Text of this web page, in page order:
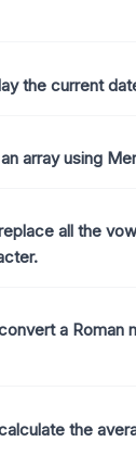
the current
array using
all the
a Roman
the